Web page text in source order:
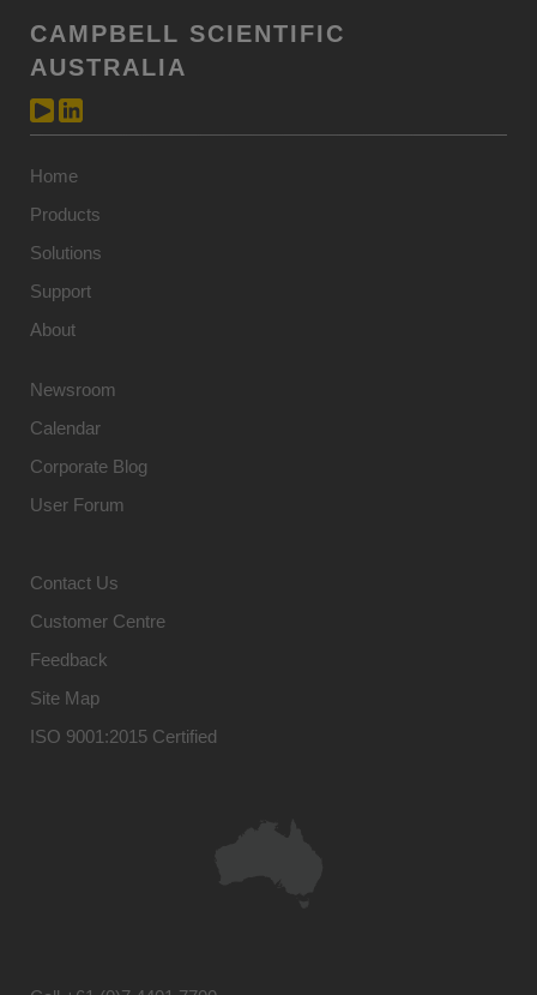
CAMPBELL SCIENTIFIC
AUSTRALIA
Home
Products
Solutions
Support
About
Newsroom
Calendar
Corporate Blog
User Forum
Contact Us
Customer Centre
Feedback
Site Map
ISO 9001:2015 Certified